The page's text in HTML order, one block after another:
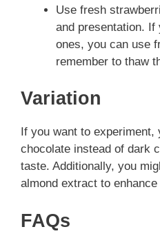
Use fresh
and presentation. If
ones, you can use
remember to thaw
Variation
If you want to
chocolate instead of dark
taste. Additionally, you
almond extract to
FAQs